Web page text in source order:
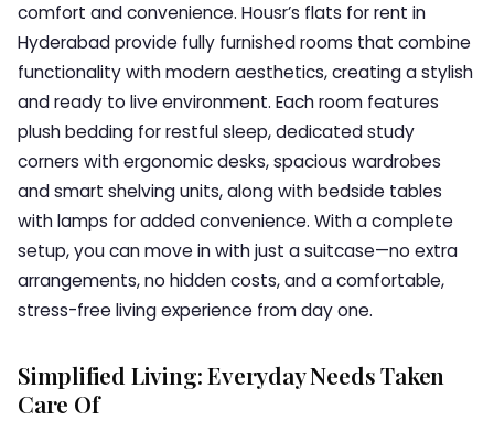
comfort and convenience. Housr’s flats for rent in
Hyderabad provide fully furnished rooms that combine
functionality with modern aesthetics, creating a stylish
and ready to live environment. Each room features
plush bedding for restful sleep, dedicated study
corners with ergonomic desks, spacious wardrobes
and smart shelving units, along with bedside tables
with lamps for added convenience. With a complete
setup, you can move in with just a suitcase—no extra
arrangements, no hidden costs, and a comfortable,
stress-free living experience from day one.
Simplified Living: Everyday Needs Taken
Care Of